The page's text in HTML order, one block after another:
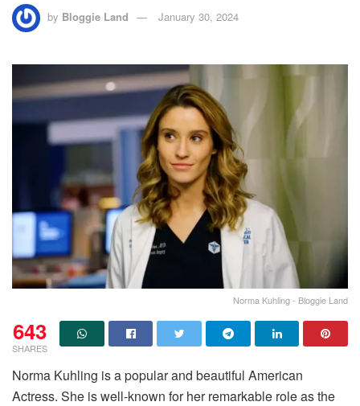
by Bloggie Land January 30, 2024
Norma Kuhling - Bloggie Land
643
SHARES
Norma Kuhling is a popular and beautiful American
Actress. She is well-known for her remarkable role as the